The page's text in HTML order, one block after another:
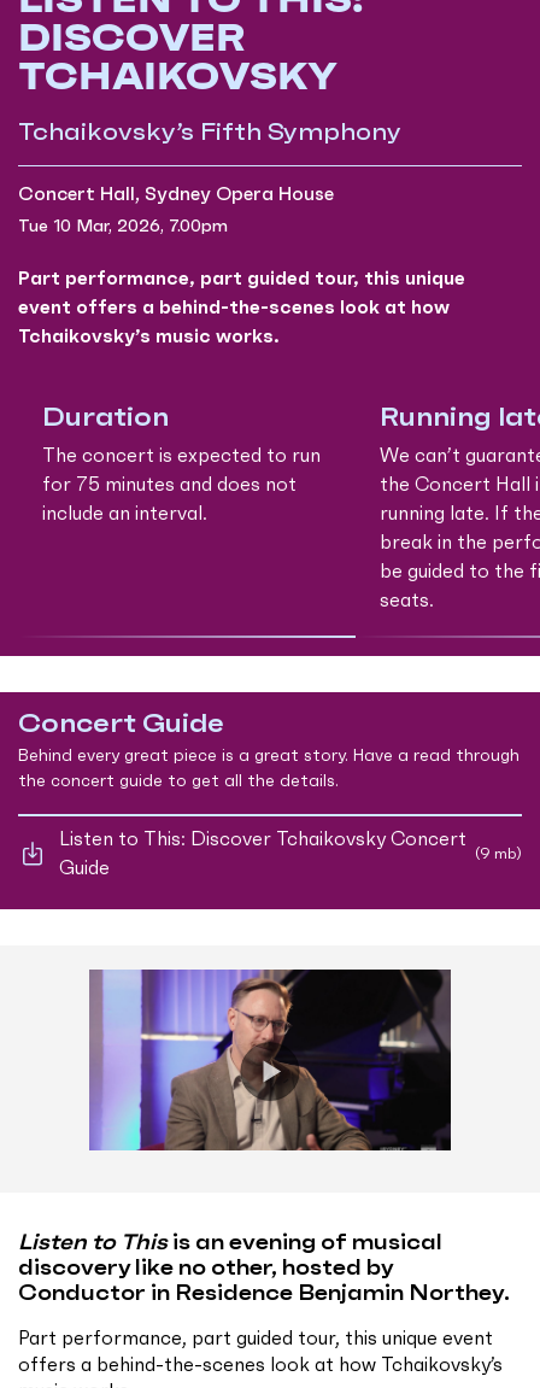
DISCOVER
TCHAIKOVSKY
Tchaikovsky’s Fifth Symphony
Concert Hall, Sydney Opera House
Tue 10 Mar, 2026, 7.00pm
Part performance, part guided tour, this unique
event offers a behind-the-scenes look at how
Tchaikovsky’s music works.
Duration
The concert is expected to run
for 75 minutes and does not
include an interval.
Running
We can’t
the Concert Hall
running late. If
break in the
be guided to the
seats.
Concert Guide
Behind every great piece is a great story. Have a read through
the concert guide to get all the details.
Listen to This: Discover Tchaikovsky Concert
Guide
(9 mb)
Listen to Thisis an evening of musical
discovery like no other, hosted by
Conductor in Residence Benjamin Northey.
Part performance, part guided tour, this unique event
offers a behind-the-scenes look at how Tchaikovsky’s